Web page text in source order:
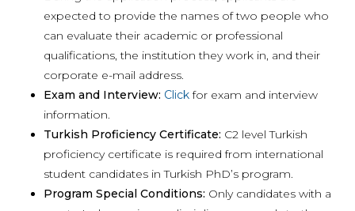
expected to provide the names of two people who
can evaluate their academic or professional
qualifications, the institution they work in, and their
corporate e-mail address.
Exam and Interview: Clickfor exam and interview
information.
Turkish Proficiency Certificate: C2 level Turkish
proficiency certificate is required from international
student candidates in Turkish PhD’s program.
Program Special Conditions: Only candidates with a